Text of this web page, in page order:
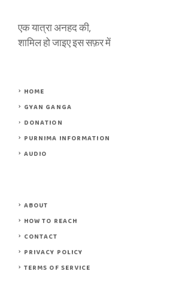
एक यात्रा अनहद की,
शामिल हो जाइए इस सफ़र में
HOME
GYAN GANGA
DONATION
PURNIMA INFORMATION
AUDIO
ABOUT
HOW TO REACH
CONTACT
PRIVACY POLICY
TERMS OF SERVICE